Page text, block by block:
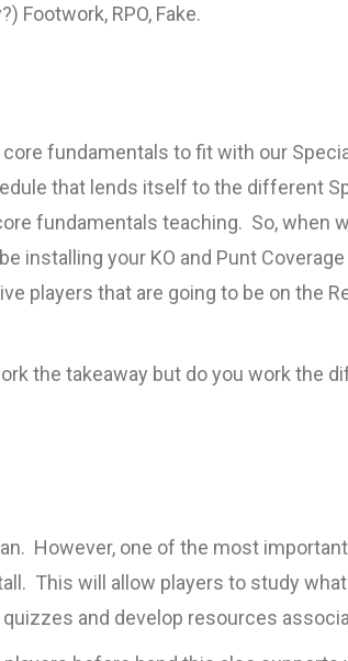
Footwork, RPO, Fake.
fundamentals to fit with our
that lends itself to the different
fundamentals teaching. So, when
installing your KO and Punt
players that are going to be on the
the takeaway but do you work the
However, one of the most
This will allow players to study
and develop resources